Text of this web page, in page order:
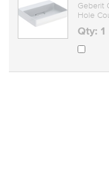
Geberit
Hole
Qty: 1